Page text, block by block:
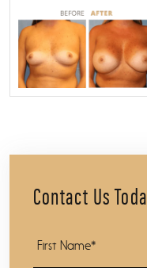
Contact Us